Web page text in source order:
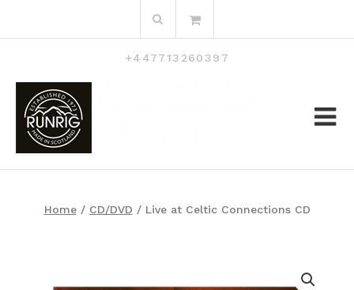
for:
+447713260397
Home/ CD/DVD / Live at Celtic Connections CD